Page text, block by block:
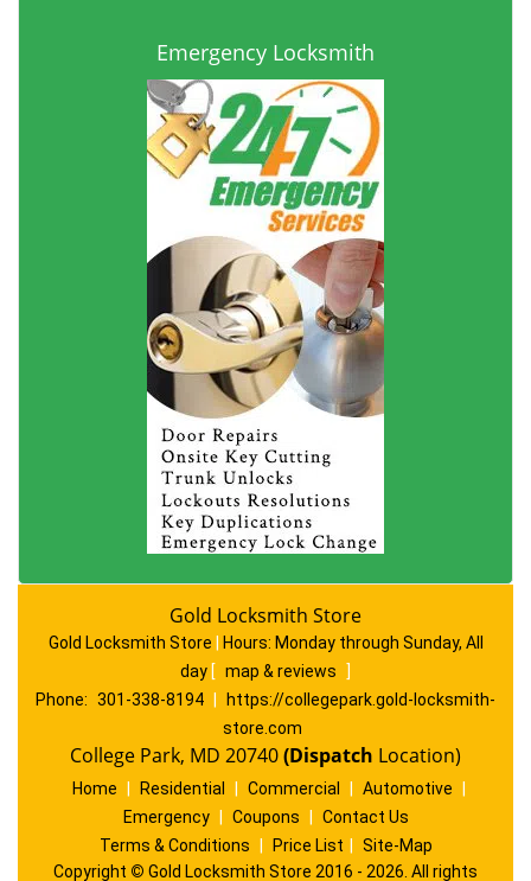
Emergency Locksmith
Gold Locksmith Store
Gold Locksmith Store Hours: Monday through Sunday, All
day [ map & reviews
]
Phone: 301-338-8194
https://collegepark.gold-locksmith-
store.com
College Park, MD 20740(Dispatch Location)
Home Residential Commercial Automotive
Emergency
Coupons
Contact Us
Terms & Conditions
Price List
Site-Map
Copyright © Gold Locksmith Store 2016 - 2026. All rights